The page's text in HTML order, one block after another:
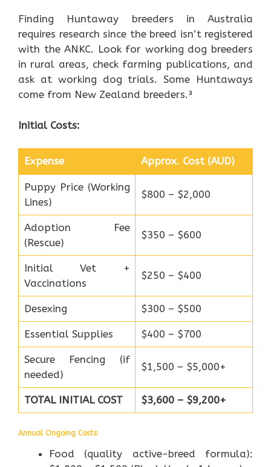
Finding Huntaway breeders in Australia
requires research since the breed isn’t registered
with the ANKC. Look for working dog breeders
in rural areas, check farming publications, and
ask at working dog trials. Some Huntaways
come from New Zealand breeders.³
Initial Costs:
Expense Approx. Cost (AUD)
Puppy Price (Working
Lines)
$800 – $2,000
Adoption Fee
(Rescue)
$350 – $600
Initial Vet +
Vaccinations
$250 – $400
Desexing $300 – $500
Essential Supplies $400 – $700
Secure Fencing (if
needed)
$1,500 – $5,000+
TOTAL INITIAL COST $3,600 – $9,200+
Annual Ongoing Costs:
Food (quality active-breed formula):